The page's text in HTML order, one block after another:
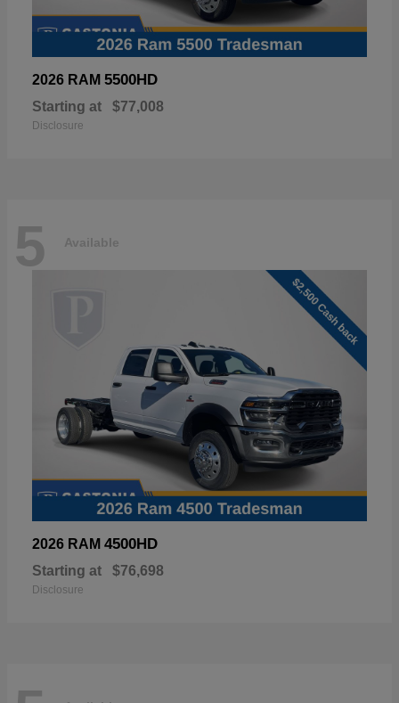
2026 RAM 5500HD
Starting at $77,008
Disclosure
5 Available
2026 RAM 4500HD
Starting at $76,698
Disclosure